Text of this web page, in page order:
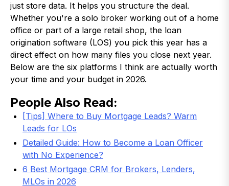
just store data. It helps you structure the deal.
Whether you're a solo broker working out of a home
office or part of a large retail shop, the loan
origination software (LOS) you pick this year has a
direct effect on how many files you close next year.
Below are the six platforms I think are actually worth
your time and your budget in 2026.
People Also Read:
[Tips] Where to Buy Mortgage Leads? Warm
Leads for LOs
Detailed Guide: How to Become a Loan Officer
with No Experience?
6 Best Mortgage CRM for Brokers, Lenders,
MLOs in 2026